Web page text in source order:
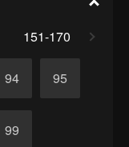
151-170
94 95
99